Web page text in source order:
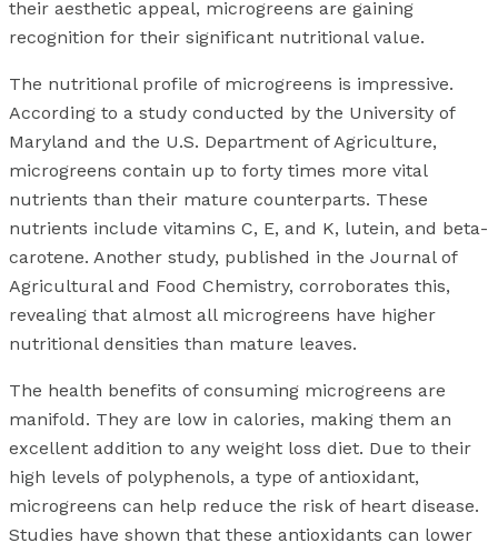
their aesthetic appeal, microgreens are gaining
recognition for their significant nutritional value.
The nutritional profile of microgreens is impressive.
According to a study conducted by the University of
Maryland and the U.S. Department of Agriculture,
microgreens contain up to forty times more vital
nutrients than their mature counterparts. These
nutrients include vitamins C, E, and K, lutein, and beta-
carotene. Another study, published in the Journal of
Agricultural and Food Chemistry, corroborates this,
revealing that almost all microgreens have higher
nutritional densities than mature leaves.
The health benefits of consuming microgreens are
manifold. They are low in calories, making them an
excellent addition to any weight loss diet. Due to their
high levels of polyphenols, a type of antioxidant,
microgreens can help reduce the risk of heart disease.
Studies have shown that these antioxidants can lower